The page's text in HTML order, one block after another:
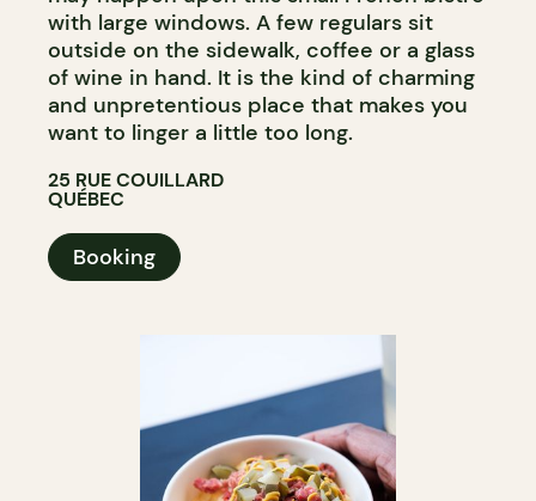
with large windows. A few regulars sit
outside on the sidewalk, coffee or a glass
of wine in hand. It is the kind of charming
and unpretentious place that makes you
want to linger a little too long.
25 RUE COUILLARD
QUÉBEC
Booking